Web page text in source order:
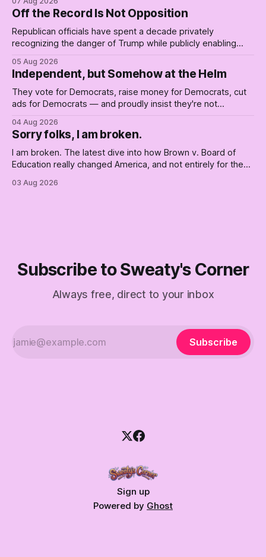
Creel: stop waiting for saviors and build the fucking bench.
Off the Record Is Not Opposition
Republican officials have spent a decade privately
recognizing the danger of Trump while publicly enabling
05 Aug 2026
Independent, but Somehow at the Helm
They vote for Democrats, raise money for Democrats, cut
ads for Democrats — and proudly insist they're not
Republican shipwreck didn't make anyone captain of this
boat. Part Two of The Empty Creel.
04 Aug 2026
Sorry folks, I am broken.
I am broken. The latest dive into how Brown v. Board of
Education really changed America, and not entirely for the
03 Aug 2026
Subscribe to Sweaty's Corner
Always free, direct to your inbox
Subscribe
Sign up
Powered by Ghost